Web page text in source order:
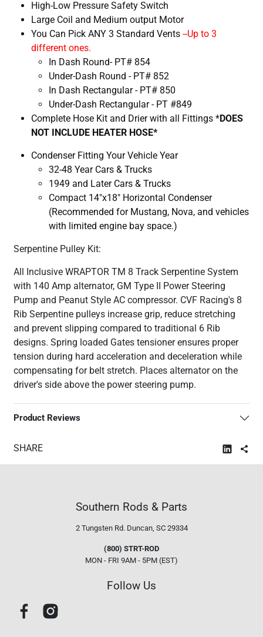
High-Low Pressure Safety Switch
Large Coil and Medium output Motor
You Can Pick ANY 3 Standard Vents --Up to 3
different ones.
In Dash Round- PT# 854
Under-Dash Round - PT# 852
In Dash Rectangular - PT# 850
Under-Dash Rectangular - PT #849
Complete Hose Kit and Drier with all Fittings *DOES
NOT INCLUDE HEATER HOSE*
Condenser Fitting Your Vehicle Year
32-48 Year Cars & Trucks
1949 and Later Cars & Trucks
Compact 14"x18" Horizontal Condenser
(Recommended for Mustang, Nova, and vehicles
with limited engine bay space.)
Serpentine Pulley Kit:
All Inclusive WRAPTOR TM 8 Track Serpentine System
with 140 Amp alternator, GM Type II Power Steering
Pump and Peanut Style AC compressor. CVF Racing's 8
Rib Serpentine pulleys increase grip, reduce stretching
and prevent slipping compared to traditional 6 Rib
designs. Spring loaded Gates tensioner ensures proper
tension during hard acceleration and deceleration while
compensating for belt stretch. Places alternator on the
driver's side above the power steering pump.
Product Reviews
SHARE
Southern Rods & Parts
2 Tungsten Rd. Duncan, SC 29334
(800) STRT-ROD
MON - FRI 9AM - 5PM (EST)
Follow Us